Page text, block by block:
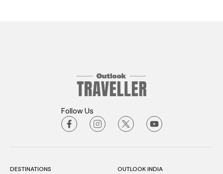
Follow Us
DESTINATIONS
OUTLOOK INDIA